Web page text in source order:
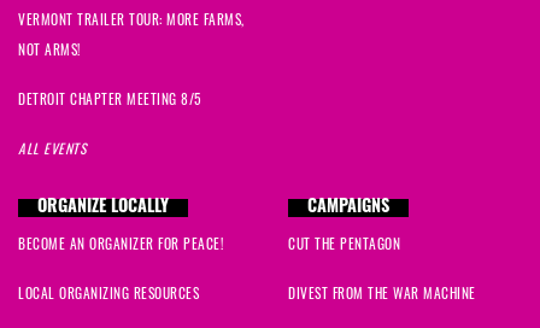
VERMONT TRAILER TOUR: MORE FARMS,
NOT ARMS!
DETROIT CHAPTER MEETING 8/5
ALL EVENTS
ORGANIZE LOCALLY
BECOME AN ORGANIZER FOR PEACE!
LOCAL ORGANIZING RESOURCES
CAMPAIGNS
CUT THE PENTAGON
DIVEST FROM THE WAR MACHINE